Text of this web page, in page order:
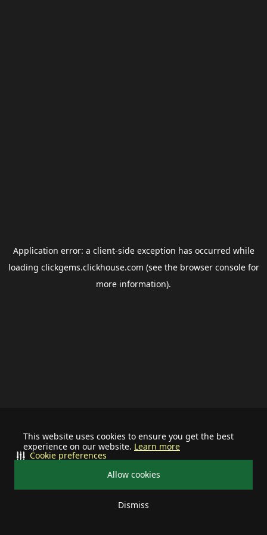
This website uses cookies to ensure you get the best
experience on our website. Learn more
Allow cookies
Dismiss
Cookie preferences
Application error: a client-side exception has occurred while
loading clickgems.clickhouse.com (see the browser consolefor
more information).